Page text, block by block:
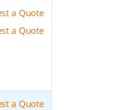
a Quote
a Quote
a Quote